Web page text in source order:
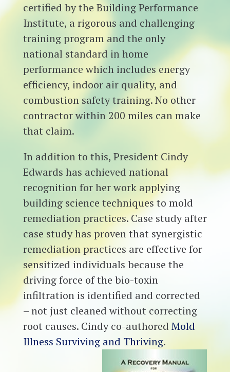
certified by the Building Performance
Institute, a rigorous and challenging
training program and the only
national standard in home
performance which includes energy
efficiency, indoor air quality, and
combustion safety training. No other
contractor within 200 miles can make
that claim.
In addition to this, President Cindy
Edwards has achieved national
recognition for her work applying
building science techniques to mold
remediation practices. Case study after
case study has proven that synergistic
remediation practices are effective for
sensitized individuals because the
driving force of the bio-toxin
infiltration is identified and corrected
– not just cleaned without correcting
root causes. Cindy co-authored Mold
Illness Surviving and Thriving.